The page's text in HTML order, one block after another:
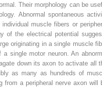
Their morphology can be
Abnormal spontaneous
muscle fibers or
of the electrical potential
originating in a single muscle
single motor neuron. An
down its axon to activate all
as many as hundreds of
from a peripheral nerve axon will